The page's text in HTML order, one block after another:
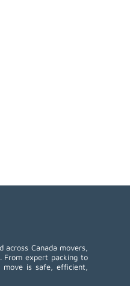
Canada movers,
From expert packing to
is safe, efficient,